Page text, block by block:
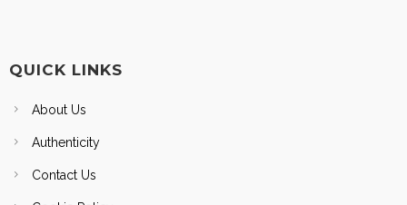
QUICK LINKS
About Us
Authenticity
Contact Us